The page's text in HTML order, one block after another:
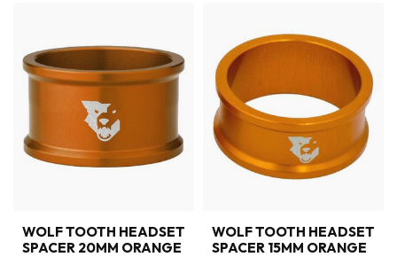
WOLF TOOTH HEADSET
SPACER 20MM ORANGE
WOLF TOOTH HEADSET
SPACER 15MM ORANGE